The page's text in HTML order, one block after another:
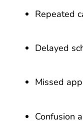
Repeated
Delayed
Missed
Confusion